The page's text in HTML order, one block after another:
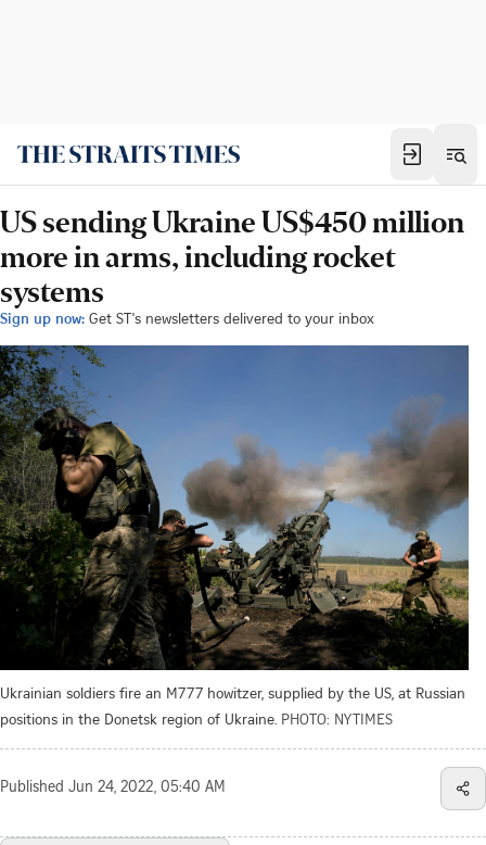
US sending Ukraine US$450 million
more in arms, including rocket
systems
Sign up now: Get ST's newsletters delivered to your inbox
Ukrainian soldiers fire an M777 howitzer, supplied by the US, at Russian
positions in the Donetsk region of Ukraine. PHOTO: NYTIMES
Published Jun 24, 2022, 05:40 AM